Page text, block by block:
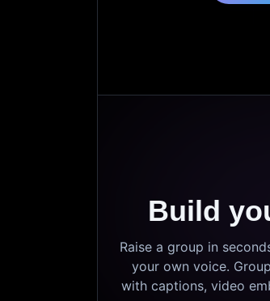
Build
Raise a group in
your own voice.
with captions, video